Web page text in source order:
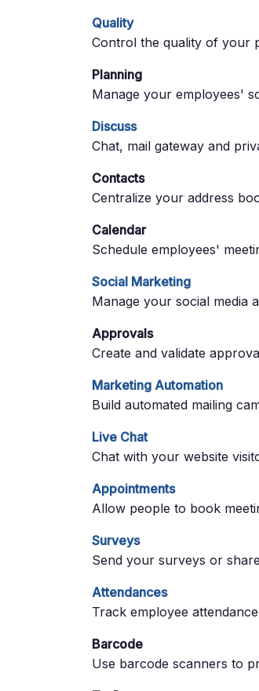
Quality
Control the quality of your
Planning
Manage your employees'
Discuss
Chat, mail gateway and
Contacts
Centralize your address
Calendar
Schedule employees'
Social Marketing
Manage your social media
Approvals
Create and validate
Marketing Automation
Build automated mailing
Live Chat
Chat with your website
Appointments
Allow people to book
Surveys
Send your surveys or
Attendances
Track employee attendance
Barcode
Use barcode scanners to